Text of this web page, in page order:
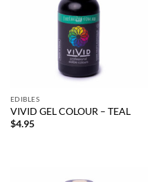
EDIBLES
VIVID GEL COLOUR – TEAL
$4.95